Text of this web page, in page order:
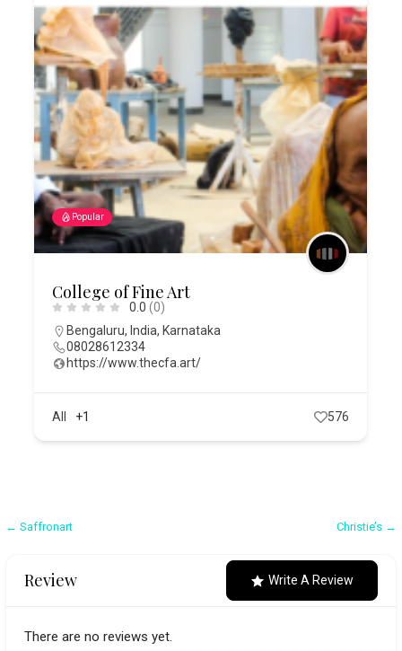
Popular
College of Fine Art
0.0 (0)
Bengaluru, India, Karnataka
08028612334
https://www.thecfa.art/
All +1 576
Post
← Saffronart Christie’s →
Review Write A Review
There are no reviews yet.